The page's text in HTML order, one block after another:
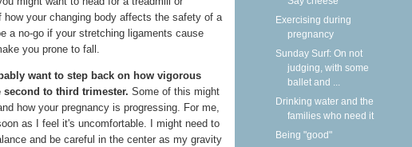
your changing body affects the safety of a
a no-go if your stretching ligaments cause
you prone to fall.
want to step back on how vigorous
to third trimester. Some of this might
how your pregnancy is progressing. For me,
as I feel it's uncomfortable. I might need to
and be careful in the center as my gravity
Exercising during
pregnancy
Sunday Surf: On not
judging, with some
ballet and ...
Drinking water and the
families who need it
Being "good"